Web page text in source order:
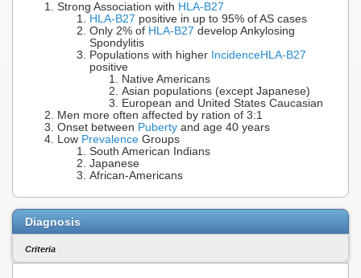
Strong Association with HLA-B27
HLA-B27 positive in up to 95% of AS cases
Only 2% of HLA-B27 develop Ankylosing
Spondylitis
Populations with higher IncidenceHLA-B27
positive
Native Americans
Asian populations (except Japanese)
European and United States Caucasian
Men more often affected by ration of 3:1
Onset between Puberty and age 40 years
Low Prevalence Groups
South American Indians
Japanese
African-Americans
Diagnosis
Criteria